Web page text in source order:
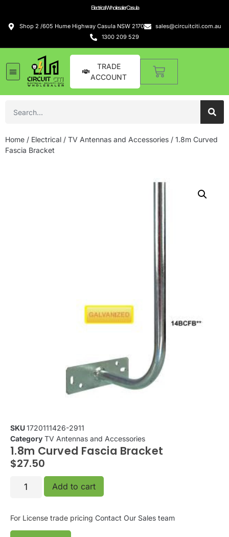
Electrical Wholesaler Casula
Shop 2 /605 Hume Highway Casula NSW 2170
sales@circuitciti.com.au
1300 209 529
TRADE
ACCOUNT
Home / Electrical / TV Antennas and Accessories / 1.8m Curved
Fascia Bracket
SKU1720111426-2911
Category TV Antennas and Accessories
1.8m Curved Fascia Bracket
$27.50
Add to cart
For License trade pricing Contact Our Sales team